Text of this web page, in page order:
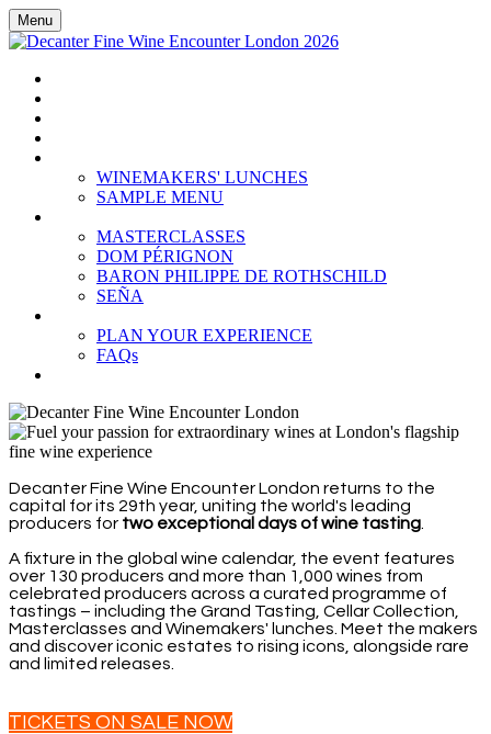
Menu
WINEMAKERS' LUNCHES
SAMPLE MENU
MASTERCLASSES
DOM PÉRIGNON
BARON PHILIPPE DE ROTHSCHILD
SEÑA
PLAN YOUR EXPERIENCE
FAQs
Decanter Fine Wine Encounter London returns to the
capital for its 29th year, uniting the world's leading
producers for two exceptional days of wine tasting
A fixture in the global wine calendar, the event features
over 130 producers and more than 1,000 wines from
celebrated producers across a curated programme of
tastings – including the Grand Tasting, Cellar Collection,
Masterclasses and Winemakers' lunches. Meet the makers
and discover iconic estates to rising icons, alongside rare
and limited releases.
TICKETS ON SALE NOW